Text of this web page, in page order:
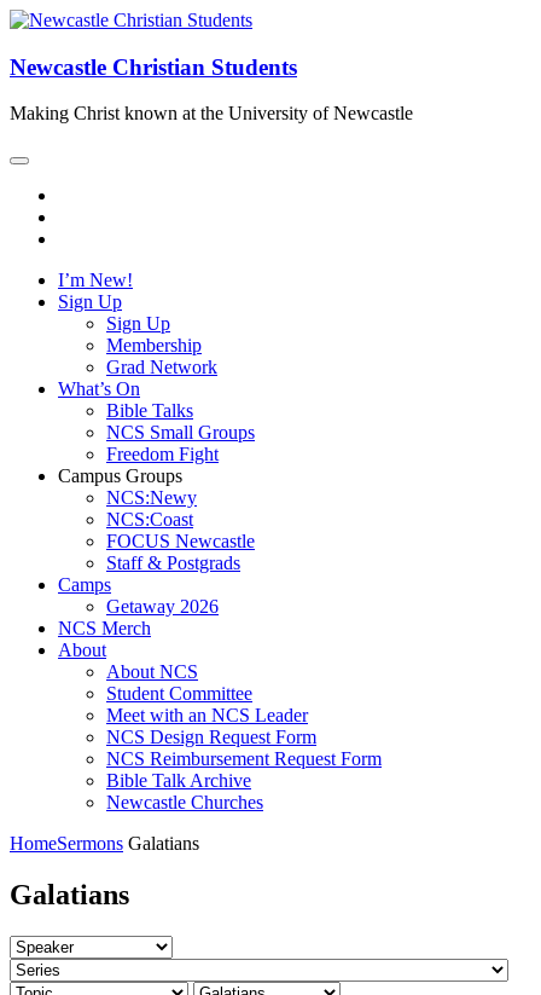
Newcastle Christian Students
Making Christ known at the University of Newcastle
I’m New!
Sign Up
Sign Up
Membership
Grad Network
What’s On
Bible Talks
NCS Small Groups
Freedom Fight
Campus Groups
NCS:Newy
NCS:Coast
FOCUS Newcastle
Staff & Postgrads
Camps
Getaway 2026
NCS Merch
About
About NCS
Student Committee
Meet with an NCS Leader
NCS Design Request Form
NCS Reimbursement Request Form
Bible Talk Archive
Newcastle Churches
HomeSermons Galatians
Galatians